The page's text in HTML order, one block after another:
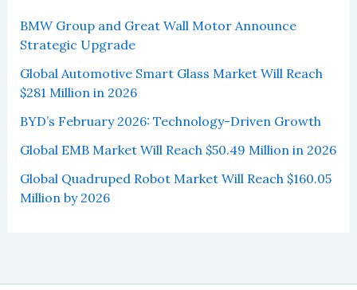
BMW Group and Great Wall Motor Announce
Strategic Upgrade
Global Automotive Smart Glass Market Will Reach
$281 Million in 2026
BYD’s February 2026: Technology-Driven Growth
Global EMB Market Will Reach $50.49 Million in 2026
Global Quadruped Robot Market Will Reach $160.05
Million by 2026